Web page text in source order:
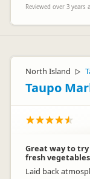
Reviewed over 3 years
North Island ▷
Taupo
Great way to try
fresh
Laid back